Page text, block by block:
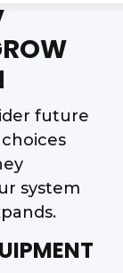
future
system